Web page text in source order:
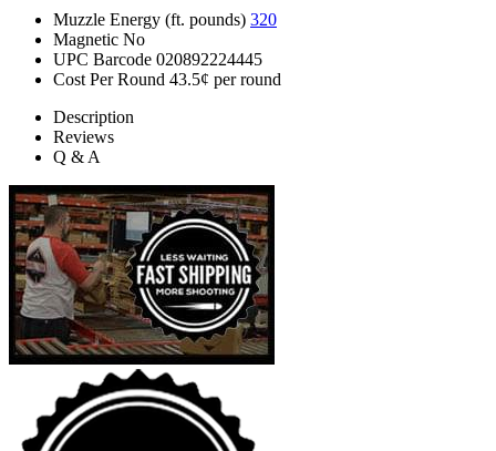
Muzzle Energy (ft. pounds) 320
Magnetic No
UPC Barcode 020892224445
Cost Per Round 43.5¢ per round
Description
Reviews
Q & A